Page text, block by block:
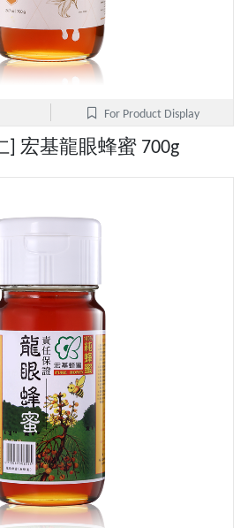
For Product Display
] 宏基龍眼蜂蜜 700g